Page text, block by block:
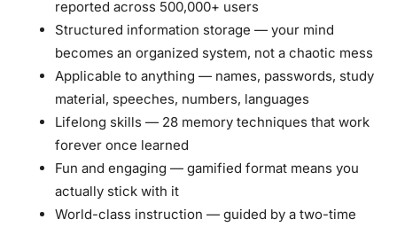
reported across 500,000+ users
Structured information storage — your mind
becomes an organized system, not a chaotic mess
Applicable to anything — names, passwords, study
material, speeches, numbers, languages
Lifelong skills — 28 memory techniques that work
forever once learned
Fun and engaging — gamified format means you
actually stick with it
World-class instruction — guided by a two-time